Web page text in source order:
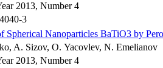
2013, Number 4
3
Spherical Nanoparticles BaTiO3 by
A. Sizov, O. Yacovlev, N. Emelianov
2013, Number 4